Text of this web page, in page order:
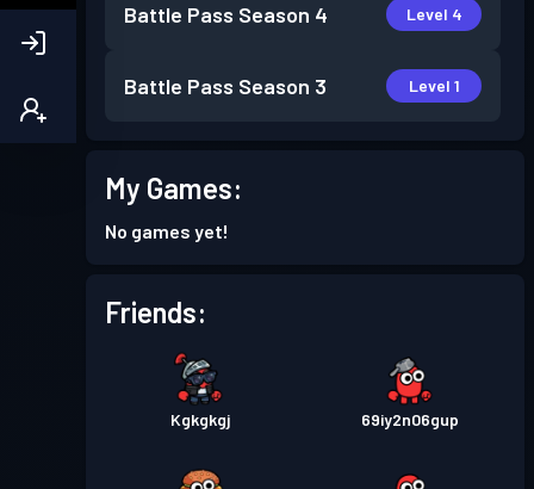
Battle Pass Season 4 Level 4
Battle Pass Season 3 Level 1
My Games:
No games yet!
Friends:
Kgkgkgj 69iy2n06gup